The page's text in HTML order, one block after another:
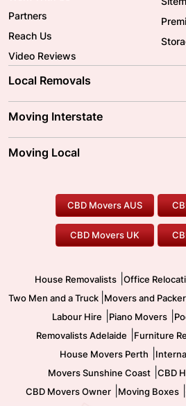
Partners
Reach Us
Video Reviews
Local Removals
Brisbane Movers
Ballarat Movers
Gold Coast Movers
Our
Moving Interstate
Moving Interstate
To/From Melbourne
To/
Moving Local
Furniture Removals
Office Relocation
Two Men and a Truck
Pool
Safe
CBD Movers AUS
CBD Movers UK
House Removalists Office
Two Men and a Truck Movers and
Labour Hire Piano Movers|
Removalists Adelaide Furniture
House Movers Perth
Movers Sunshine Coast| CBD
CBD Movers Owner| Moving Boxes|